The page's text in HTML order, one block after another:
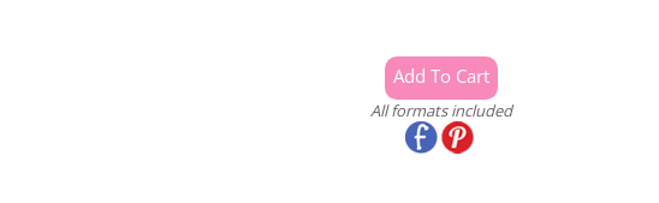
All formats included